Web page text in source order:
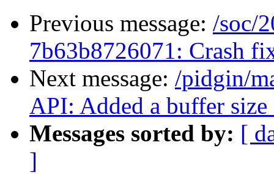
Previous message: /soc/
7b63b8726071: Crash
Next message: /pidgin/
API: Added a buffer size
Messages sorted by: [
]